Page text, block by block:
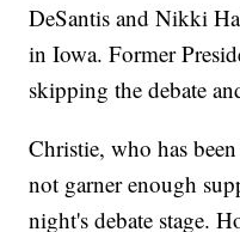
DeSantis and Nikki
in Iowa. Former
skipping the debate
Christie, who has
not garner enough
night's debate stage.